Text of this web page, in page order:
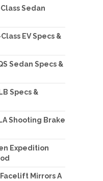
Sedan
EV Specs &
Sedan Specs &
Specs &
Shooting Brake
Expedition
Mirrors A